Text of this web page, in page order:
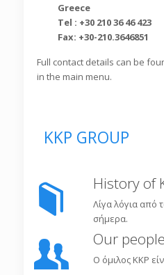
Greece
Tel : +30 210 36 46 423
Fax: +30-210.3646851
Full contact details can be
in the main menu.
KKP GROUP
History of
Λίγα λόγια από
σήμερα.
Our people
Ο όμιλος KKP